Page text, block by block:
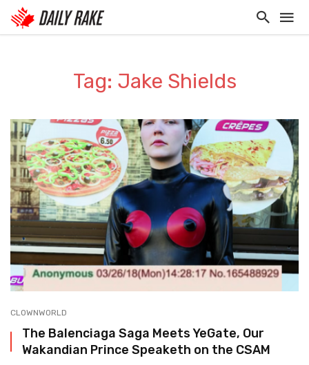
Tag: Jake Shields
CLOWNWORLD
The Balenciaga Saga Meets YeGate, Our
Wakandian Prince Speaketh on the CSAM